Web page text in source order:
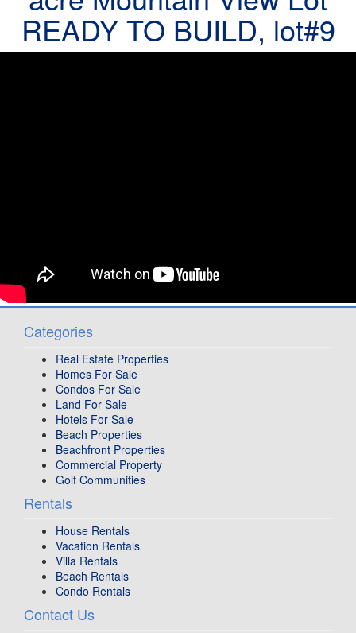
READY TO BUILD, lot#9
Categories
Real Estate Properties
Homes For Sale
Condos For Sale
Land For Sale
Hotels For Sale
Beach Properties
Beachfront Properties
Commercial Property
Golf Communities
Rentals
House Rentals
Vacation Rentals
Villa Rentals
Beach Rentals
Condo Rentals
Contact Us